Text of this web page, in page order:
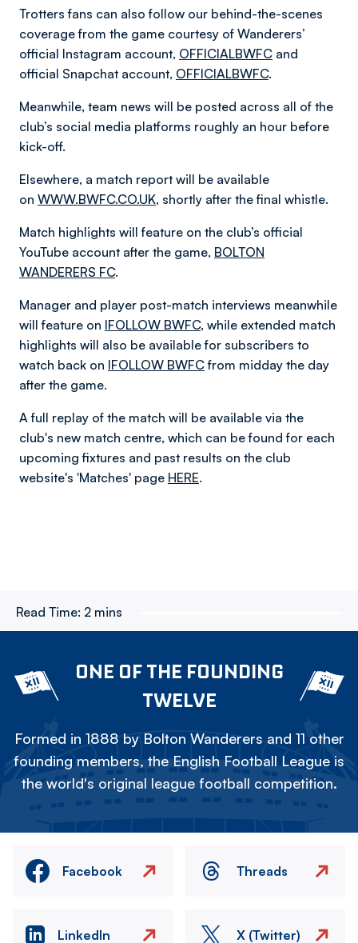
Trotters fans can also follow our behind-the-scenes
coverage from the game courtesy of Wanderers’
official Instagram account, OFFICIALBWFC and
official Snapchat account, OFFICIALBWFC.
Meanwhile, team news will be posted across all of the
club’s social media platforms roughly an hour before
kick-off.
Elsewhere, a match report will be available
on WWW.BWFC.CO.UK, shortly after the final whistle.
Match highlights will feature on the club’s official
YouTube account after the game, BOLTON
WANDERERS FC.
Manager and player post-match interviews meanwhile
will feature on IFOLLOW BWFC, while extended match
highlights will also be available for subscribers to
watch back on IFOLLOW BWFCfrom midday the day
after the game.
A full replay of the match will be available via the
club's new match centre, which can be found for each
upcoming fixtures and past results on the club
website's 'Matches' page HERE.
Read Time: 2 mins
ONE OF THE FOUNDING
TWELVE
Formed in 1888 by Bolton Wanderers and 11 other
founding members, the English Football League is
the world's original league football competition.
Facebook Threads
LinkedIn X (Twitter)